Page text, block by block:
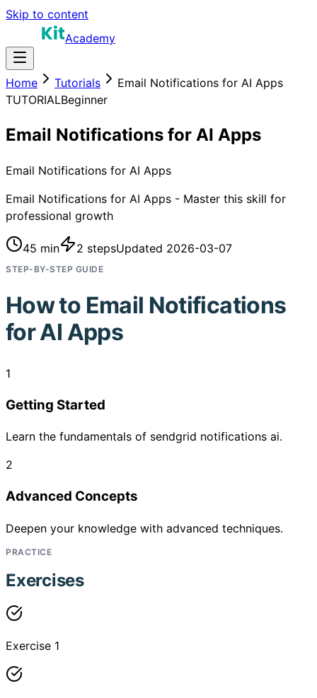
Skip to content
Academy
Home Tutorials
Email Notifications for AI Apps
TUTORIALBeginner
Email Notifications for AI Apps
Email Notifications for AI Apps
Email Notifications for AI Apps - Master this skill for
professional growth
45 min 2 stepsUpdated 2026-03-07
STEP-BY-STEP GUIDE
How to Email Notifications
for AI Apps
1
Getting Started
Learn the fundamentals of sendgrid notifications ai.
2
Advanced Concepts
Deepen your knowledge with advanced techniques.
PRACTICE
Exercises
Exercise 1